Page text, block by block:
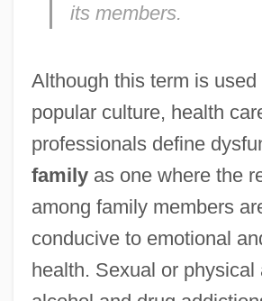
its members.
Although this term is
popular culture, health
professionals define
familyas one where the
among family members
conducive to emotional
health. Sexual or physical